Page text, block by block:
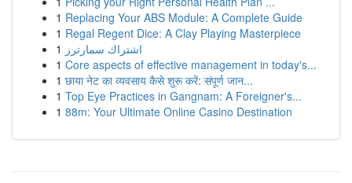
1 Replacing Your ABS Module: A Complete Guide
1 Regal Regent Dice: A Clay Playing Masterpiece
1 اشتراك سمارترز
1 Core aspects of effective management in today's...
1 छाया नेट का व्यवसाय कैसे शुरू करें: संपूर्ण जान...
1 Top Eye Practices in Gangnam: A Foreigner's...
1 88m: Your Ultimate Online Casino Destination